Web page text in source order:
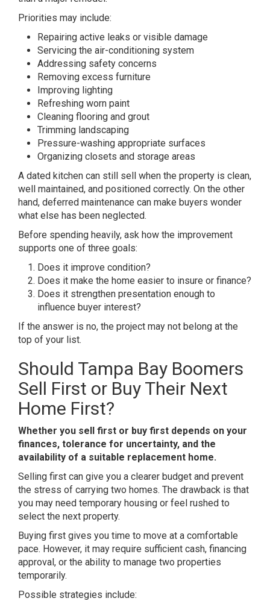
Priorities may include:
Repairing active leaks or visible damage
Servicing the air-conditioning system
Addressing safety concerns
Removing excess furniture
Improving lighting
Refreshing worn paint
Cleaning flooring and grout
Trimming landscaping
Pressure-washing appropriate surfaces
Organizing closets and storage areas
A dated kitchen can still sell when the property is clean,
well maintained, and positioned correctly. On the other
hand, deferred maintenance can make buyers wonder
what else has been neglected.
Before spending heavily, ask how the improvement
supports one of three goals:
Does it improve condition?
Does it make the home easier to insure or finance?
Does it strengthen presentation enough to
influence buyer interest?
If the answer is no, the project may not belong at the
top of your list.
Should Tampa Bay Boomers
Sell First or Buy Their Next
Home First?
Whether you sell first or buy first depends on your
finances, tolerance for uncertainty, and the
availability of a suitable replacement home.
Selling first can give you a clearer budget and prevent
the stress of carrying two homes. The drawback is that
you may need temporary housing or feel rushed to
select the next property.
Buying first gives you time to move at a comfortable
pace. However, it may require sufficient cash, financing
approval, or the ability to manage two properties
temporarily.
Possible strategies include: